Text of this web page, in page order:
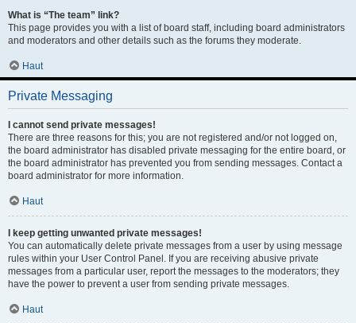
What is “The team” link?
This page provides you with a list of board staff, including board administrators
and moderators and other details such as the forums they moderate.
Haut
Private Messaging
I cannot send private messages!
There are three reasons for this; you are not registered and/or not logged on,
the board administrator has disabled private messaging for the entire board, or
the board administrator has prevented you from sending messages. Contact a
board administrator for more information.
Haut
I keep getting unwanted private messages!
You can automatically delete private messages from a user by using message
rules within your User Control Panel. If you are receiving abusive private
messages from a particular user, report the messages to the moderators; they
have the power to prevent a user from sending private messages.
Haut